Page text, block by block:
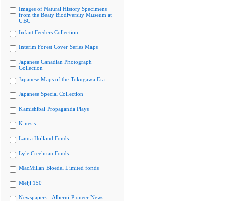
Images of Natural History Specimens
from the Beaty Biodiversity Museum at
UBC
Infant Feeders Collection
Interim Forest Cover Series Maps
Japanese Canadian Photograph
Collection
Japanese Maps of the Tokugawa Era
Japanese Special Collection
Kamishibai Propaganda Plays
Kinesis
Laura Holland Fonds
Lyle Creelman Fonds
MacMillan Bloedel Limited fonds
Meiji 150
Newspapers - Alberni Pioneer News